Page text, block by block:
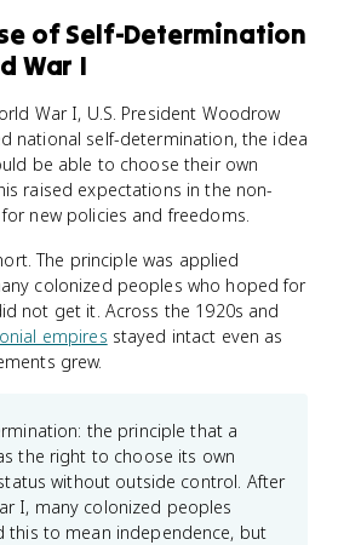
of Self-Determination
War I
War I, U.S. President Woodrow
national self-determination, the idea
be able to choose their own
raised expectations in the non-
new policies and freedoms.
The principle was applied
colonized peoples who hoped for
not get it. Across the 1920s and
empires stayed intact even as
grew.
the principle that a
the right to choose its own
without outside control. After
I, many colonized peoples
this to mean independence, but